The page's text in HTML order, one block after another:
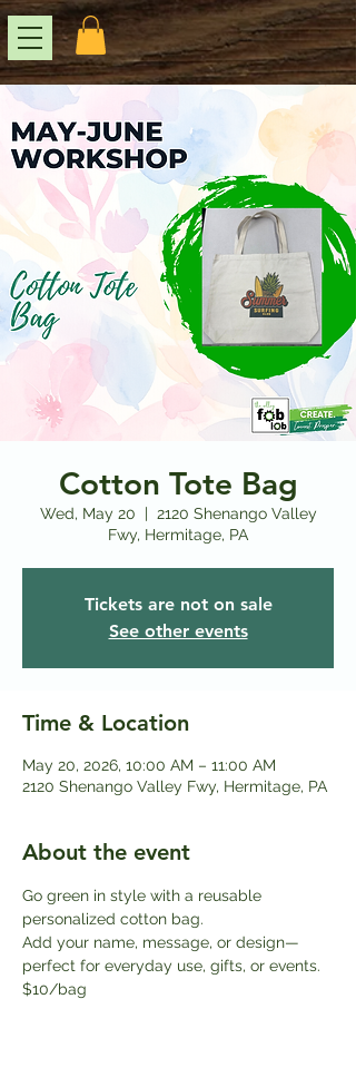
Cotton Tote Bag
Wed, May 20
  |
2120 Shenango Valley
Fwy, Hermitage, PA
Tickets are not on sale
See other events
Time & Location
May 20, 2026, 10:00 AM – 11:00 AM
2120 Shenango Valley Fwy, Hermitage, PA
About the event
Go green in style with a reusable
personalized cotton bag.
Add your name, message, or design—
perfect for everyday use, gifts, or events.
$10/bag